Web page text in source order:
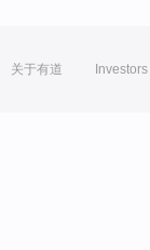
关于有道 Investors